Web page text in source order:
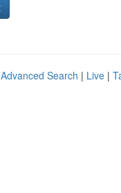
Advanced Search | Live |